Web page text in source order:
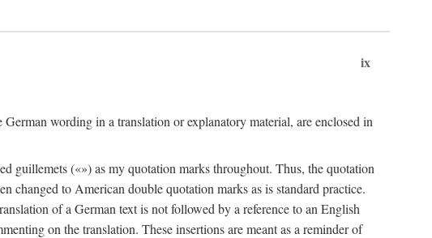
ix
wording in a translation or explanatory material, are enclosed in
guillemets («») as my quotation marks throughout. Thus, the quotation
changed to American double quotation marks as is standard practice.
of a German text is not followed by a reference to an English
on the translation. These insertions are meant as a reminder of